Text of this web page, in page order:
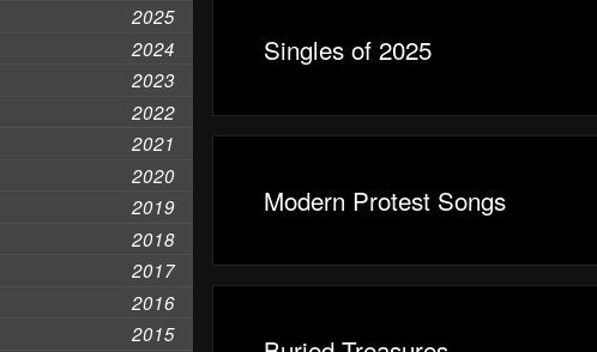
2025
2024
2023
2022
2021
2020
2019
2018
2017
2016
2015
Singles of 2025
Modern Protest Songs